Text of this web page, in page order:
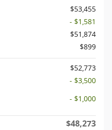
$53,455
- $1,581
$51,874
$899
$52,773
- $3,500
- $1,000
$48,273